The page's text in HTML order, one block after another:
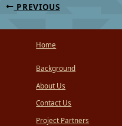
PREVIOUS
Home
Background
About Us
Contact Us
Project Partners